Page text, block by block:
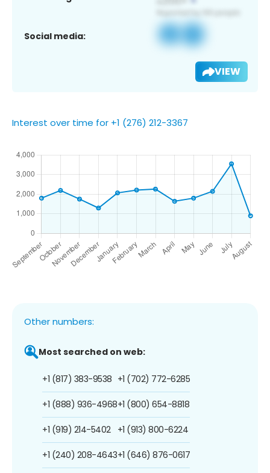
Social media:
VIEW
Interest over time for +1 (276) 212-3367
Other numbers:
Most searched on web:
+1 (817) 383-9538
+1 (888) 936-4968
+1 (919) 214-5402
+1 (240) 208-4643
+1 (702) 772-6285
+1 (800) 654-8818
+1 (913) 800-6224
+1 (646) 876-0617